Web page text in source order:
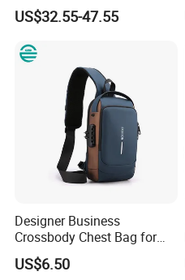
Shoulder Lxury Premium
Fashion Crocodile-
Handbag with Dual Top
US$32.55-47.55
Designer Business
Crossbody Chest Bag for
Men Outdoor Travel
Messenger Bags
US$6.50